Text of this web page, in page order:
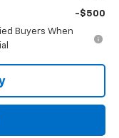
-$500
Buyers When